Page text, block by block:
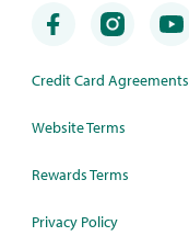
Credit Card Agreements
Website Terms
Rewards Terms
Privacy Policy